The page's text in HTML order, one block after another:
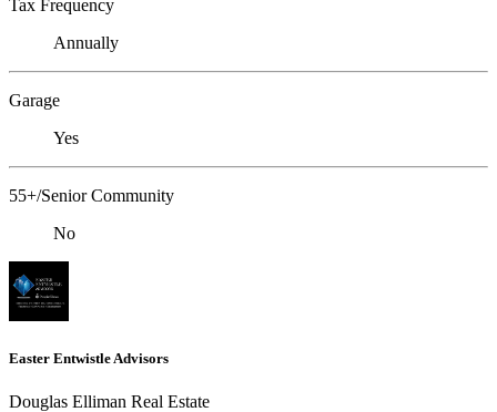
Tax Frequency
Annually
Garage
Yes
55+/Senior Community
No
Easter Entwistle Advisors
Douglas Elliman Real Estate